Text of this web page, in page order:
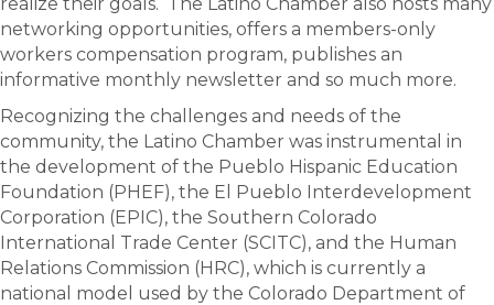
networking opportunities, offers a members-only
workers compensation program, publishes an
informative monthly newsletter and so much more.
Recognizing the challenges and needs of the
community, the Latino Chamber was instrumental in
the development of the Pueblo Hispanic Education
Foundation (PHEF), the El Pueblo Interdevelopment
Corporation (EPIC), the Southern Colorado
International Trade Center (SCITC), and the Human
Relations Commission (HRC), which is currently a
national model used by the Colorado Department of